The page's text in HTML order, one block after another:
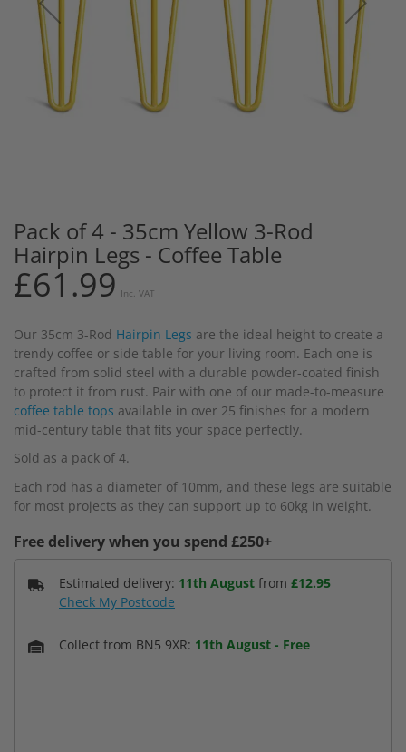
Skip
to
the
beginning
images
gallery
Pack of 4 - 35cm Yellow 3-Rod
Hairpin Legs - Coffee Table
£61.99 Inc. VAT
Our 35cm 3-Rod Hairpin Legs are the ideal height to create a
trendy coffee or side table for your living room. Each one is
crafted from solid steel with a durable powder-coated finish
to protect it from rust. Pair with one of our made-to-measure
coffee table tops available in over 25 finishes for a modern
mid-century table that fits your space perfectly.
Sold as a pack of 4.
Each rod has a diameter of 10mm, and these legs are suitable
for most projects as they can support up to 60kg in weight.
Free delivery when you spend £250+
Estimated delivery: 11th August from £12.95
Check My Postcode
Collect from BN5 9XR: 11th August - Free